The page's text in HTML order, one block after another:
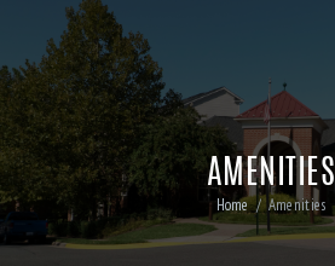
AMENITIES
Home Amenities